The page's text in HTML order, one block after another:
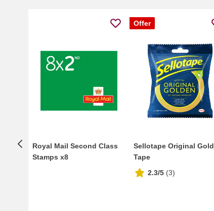
Royal Mail Second Class
Stamps x8
Offer
Sellotape Original Gold
Tape
2.3/5 (3)